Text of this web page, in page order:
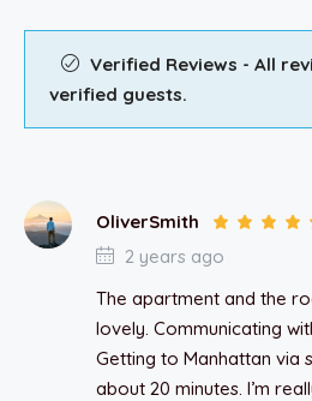
Verified Reviews - All
verified guests.
OliverSmith
2 years ago
The apartment and the
lovely. Communicating
Getting to Manhattan via
about 20 minutes. I’m